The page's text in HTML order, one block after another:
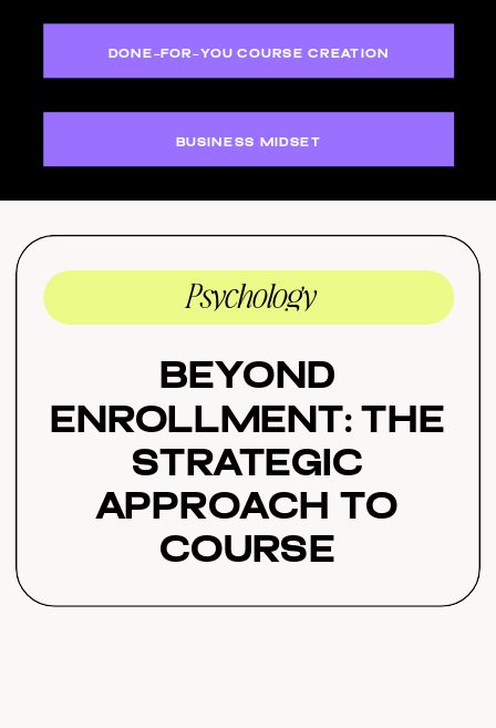
BUSINESS MIDSET
DONE-FOR-YOU COURSE CREATION
Beyond
Enrollment: The
Strategic
Approach to
Course
Completion That
Psychology